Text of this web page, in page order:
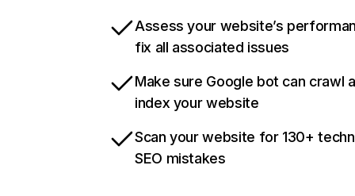
Assess your website’s
fix all associated issues
Make sure Google bot can crawl
index your website
Scan your website for 130+
SEO mistakes